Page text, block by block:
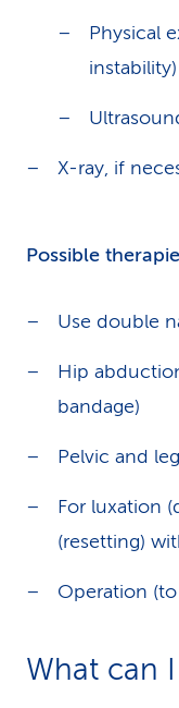
Physical
instability)
X-ray, if
Possible
Use double
Hip
bandage)
Pelvic and
For luxation
(resetting)
Operation
What can